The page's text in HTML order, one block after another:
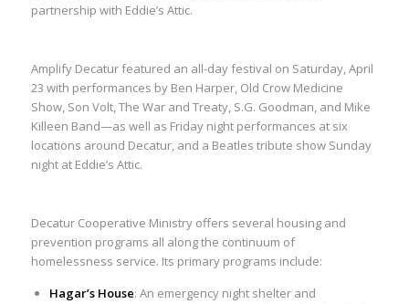
partnership with Eddie’s Attic.
Amplify Decatur featured an all-day festival on Saturday, April
23 with performances by Ben Harper, Old Crow Medicine
Show, Son Volt, The War and Treaty, S.G. Goodman, and Mike
Killeen Band—as well as Friday night performances at six
locations around Decatur, and a Beatles tribute show Sunday
night at Eddie’s Attic.
Decatur Cooperative Ministry offers several housing and
prevention programs all along the continuum of
homelessness service. Its primary programs include:
Hagar’s House: An emergency night shelter and